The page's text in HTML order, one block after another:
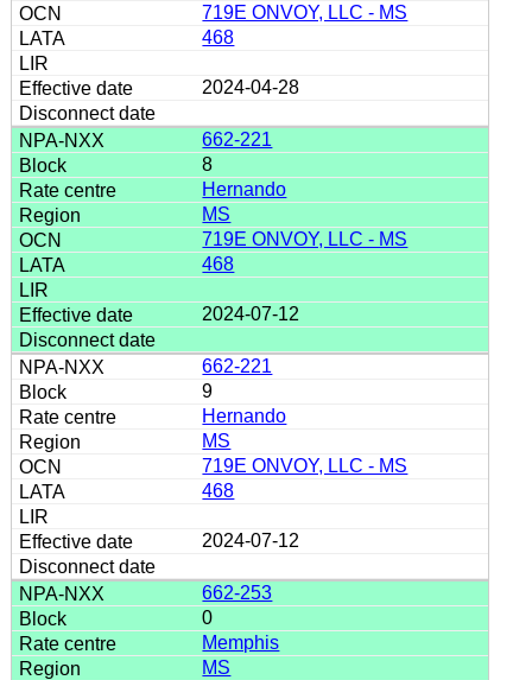
719E ONVOY, LLC - MS
468
2024-04-28
662-221
8
Hernando
MS
719E ONVOY, LLC - MS
468
2024-07-12
662-221
9
Hernando
MS
719E ONVOY, LLC - MS
468
2024-07-12
662-253
0
Memphis
MS